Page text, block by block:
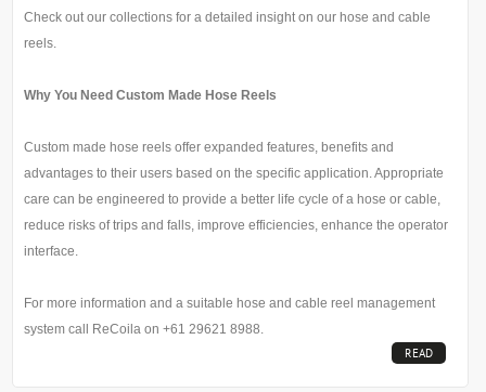
Check out our collections for a detailed insight on our hose and cable
reels.
Why You Need Custom Made Hose Reels
Custom made hose reels offer expanded features, benefits and
advantages to their users based on the specific application. Appropriate
care can be engineered to provide a better life cycle of a hose or cable,
reduce risks of trips and falls, improve efficiencies, enhance the operator
interface.
For more information and a suitable hose and cable reel management
system call ReCoila on +61 29621 8988.
READ